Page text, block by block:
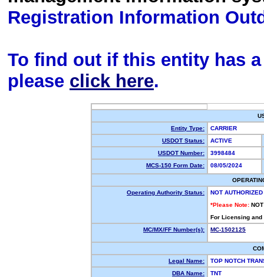
Registration Information
To find out if this entity has
please click here.
Entity Type:
CARRIER
USDOT Status:
ACTIVE
USDOT Number:
3998484
MCS-150 Form Date:
08/05/2024
Operating Authority Status:
NOT AUTHORIZED
*Please Note:
For Licensing
MC/MX/FF Number(s):
MC-1502125
Legal Name:
TOP NOTCH
DBA Name:
TNT